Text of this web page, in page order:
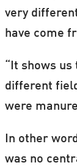
very
have come
“It shows us
different
were
In other
was no